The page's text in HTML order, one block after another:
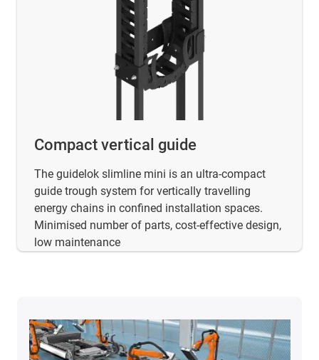
Compact vertical guide
The guidelok slimline mini is an ultra-compact
guide trough system for vertically travelling
energy chains in confined installation spaces.
Minimised number of parts, cost-effective design,
low maintenance